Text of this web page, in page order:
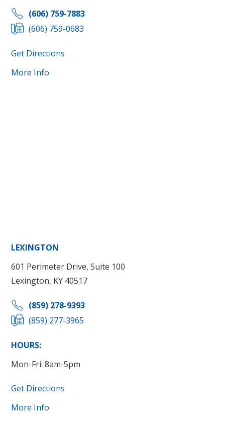
(606) 759-7883
(606) 759-0683
Get Directions
More Info
LEXINGTON
601 Perimeter Drive, Suite 100
Lexington, KY 40517
(859) 278-9393
(859) 277-3965
HOURS:
Mon-Fri: 8am-5pm
Get Directions
More Info